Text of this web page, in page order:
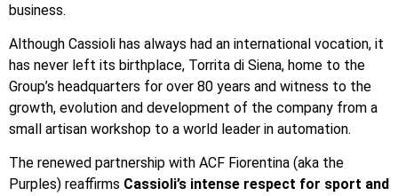
business.
Although Cassioli has always had an international vocation, it
has never left its birthplace, Torrita di Siena, home to the
Group’s headquarters for over 80 years and witness to the
growth, evolution and development of the company from a
small artisan workshop to a world leader in automation.
The renewed partnership with ACF Fiorentina (aka the
Purples) reaffirms Cassioli’s intense respect for sport and